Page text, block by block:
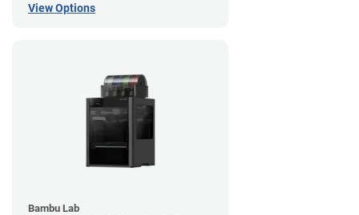
View Options
Bambu Lab